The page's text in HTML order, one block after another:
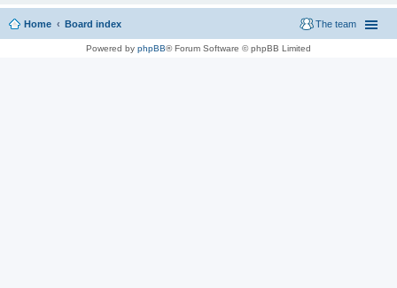
Home Board index The team
Powered by phpBB® Forum Software © phpBB Limited